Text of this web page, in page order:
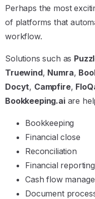
Perhaps the most
of platforms that
workflow.
Solutions such as
Truewind, Numra,
Docyt, Campfire,
Bookkeeping.aiare
Bookkeeping
Financial close
Reconciliation
Financial reporting
Cash flow
Document